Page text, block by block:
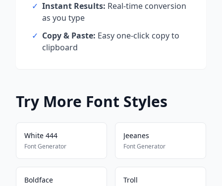
✓ Instant Results: Real-time conversion
as you type
✓ Copy & Paste: Easy one-click copy to
clipboard
Try More Font Styles
White 444
Font Generator
Jeeanes
Font Generator
Boldface Troll